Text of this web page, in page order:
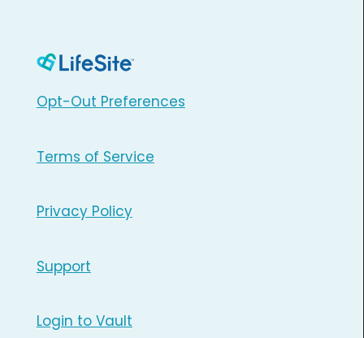
Opt-Out Preferences
Terms of Service
Privacy Policy
Support
Login to Vault